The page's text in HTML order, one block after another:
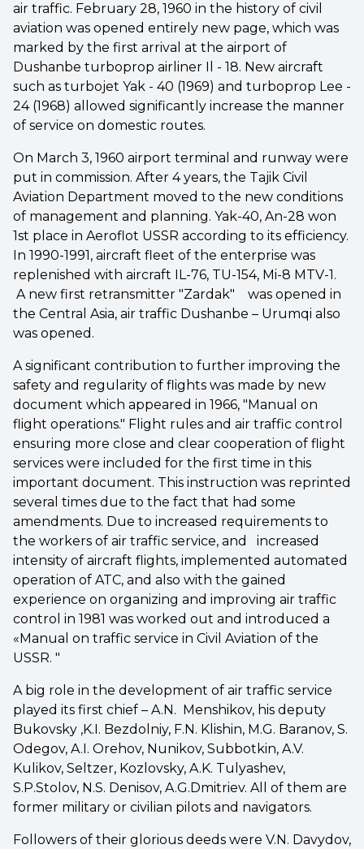
air traffic. February 28, 1960 in the history of civil
aviation was opened entirely new page, which was
marked by the first arrival at the airport of
Dushanbe turboprop airliner Il - 18. New aircraft
such as turbojet Yak - 40 (1969) and turboprop Lee -
24 (1968) allowed significantly increase the manner
of service on domestic routes.
On March 3, 1960 airport terminal and runway were
put in commission. After 4 years, the Tajik Civil
Aviation Department moved to the new conditions
of management and planning. Yak-40, An-28 won
1st place in Aeroflot USSR according to its efficiency.
In 1990-1991, aircraft fleet of the enterprise was
replenished with aircraft IL-76, TU-154, Mi-8 MTV-1.
A new first retransmitter "Zardak" was opened in
the Central Asia, air traffic Dushanbe – Urumqi also
was opened.
A significant contribution to further improving the
safety and regularity of flights was made by new
document which appeared in 1966, "Manual on
flight operations." Flight rules and air traffic control
ensuring more close and clear cooperation of flight
services were included for the first time in this
important document. This instruction was reprinted
several times due to the fact that had some
amendments. Due to increased requirements to
the workers of air traffic service, and increased
intensity of aircraft flights, implemented automated
operation of ATC, and also with the gained
experience on organizing and improving air traffic
control in 1981 was worked out and introduced a
«Manual on traffic service in Civil Aviation of the
USSR. "
A big role in the development of air traffic service
played its first chief – A.N. Menshikov, his deputy
Bukovsky ,K.I. Bezdolniy, F.N. Klishin, M.G. Baranov, S.
Odegov, A.I. Orehov, Nunikov, Subbotkin, A.V.
Kulikov, Seltzer, Kozlovsky, A.K. Tulyashev,
S.P.Stolov, N.S. Denisov, A.G.Dmitriev. All of them are
former military or civilian pilots and navigators.
Followers of their glorious deeds were V.N. Davydov,